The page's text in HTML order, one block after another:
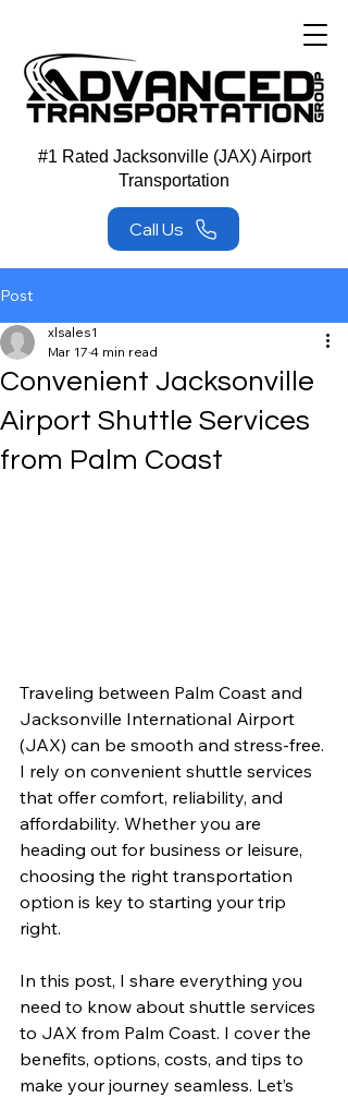
Call Us
#1 Rated Jacksonville (JAX) Airport
Transportation
Post
Convenient Jacksonville
Airport Shuttle Services
from Palm Coast
xlsales1
Mar 17 4 min read
Traveling between Palm Coast and
Jacksonville International Airport
(JAX) can be smooth and stress-free.
I rely on convenient shuttle services
that offer comfort, reliability, and
affordability. Whether you are
heading out for business or leisure,
choosing the right transportation
option is key to starting your trip
right.
In this post, I share everything you
need to know about shuttle services
to JAX from Palm Coast. I cover the
benefits, options, costs, and tips to
make your journey seamless. Let’s